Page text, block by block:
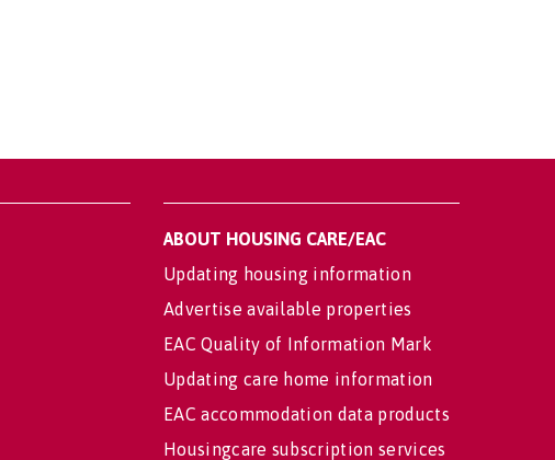
ABOUT HOUSING CARE/EAC
Updating housing information
Advertise available properties
EAC Quality of Information Mark
Updating care home information
EAC accommodation data products
Housingcare subscription services